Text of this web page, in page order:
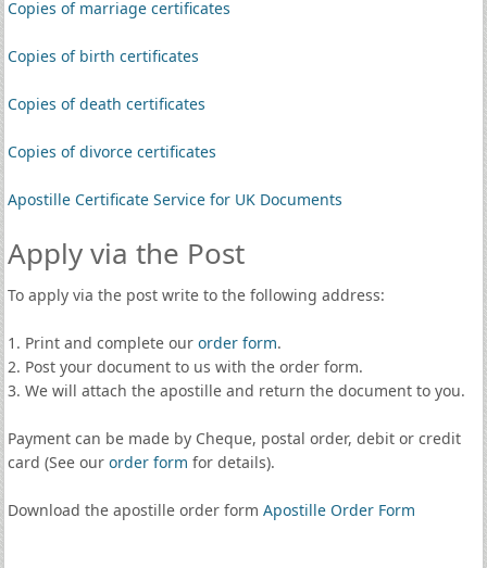
Copies of marriage certificates
Copies of birth certificates
Copies of death certificates
Copies of divorce certificates
Apostille Certificate Service for UK Documents
Apply via the Post
To apply via the post write to the following address:
1. Print and complete our order form.
2. Post your document to us with the order form.
3. We will attach the apostille and return the document to you.
Payment can be made by Cheque, postal order, debit or credit
card (See our order form for details).
Download the apostille order form Apostille Order Form